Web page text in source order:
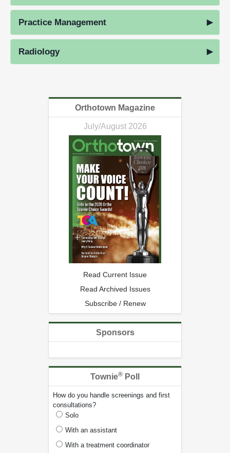
Practice Management
Radiology
Orthotown Magazine
July/August 2026
Read Current Issue
Read Archived Issues
Subscribe / Renew
Sponsors
Townie® Poll
How do you handle screenings and first
consultations?
Solo
With an assistant
With a treatment coordinator